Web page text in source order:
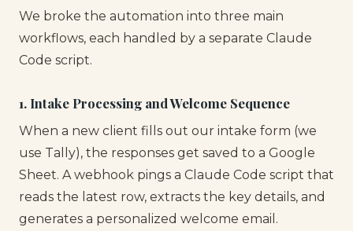
We broke the automation into three main
workflows, each handled by a separate Claude
Code script.
1. Intake Processing and Welcome Sequence
When a new client fills out our intake form (we
use Tally), the responses get saved to a Google
Sheet. A webhook pings a Claude Code script that
reads the latest row, extracts the key details, and
generates a personalized welcome email.